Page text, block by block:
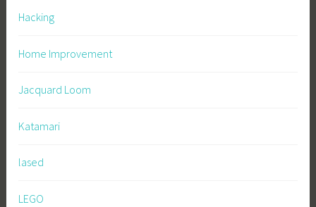
Hacking
Home Improvement
Jacquard Loom
Katamari
lased
LEGO